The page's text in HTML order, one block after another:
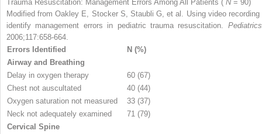
Trauma Resuscitation: Management Errors Among All Patients ( N = 90)
Modified from Oakley E, Stocker S, Staubli G, et al. Using video recording
identify management errors in pediatric trauma resuscitation.
2006;117:658-664.
Errors Identified
N (%)
Airway and Breathing
Delay in oxygen therapy
60 (67)
Chest not auscultated
40 (44)
Oxygen saturation not measured
33 (37)
Neck not adequately examined
71 (79)
Cervical Spine